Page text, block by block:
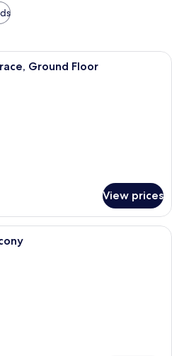
A modern living room with a sofa, a
Ground Floor
View prices
A double bed with white bedding, a